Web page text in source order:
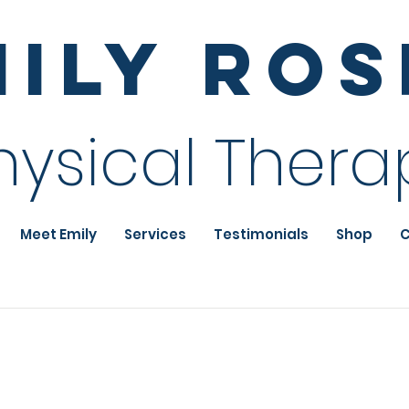
Meet Emily Services Testimonials Shop